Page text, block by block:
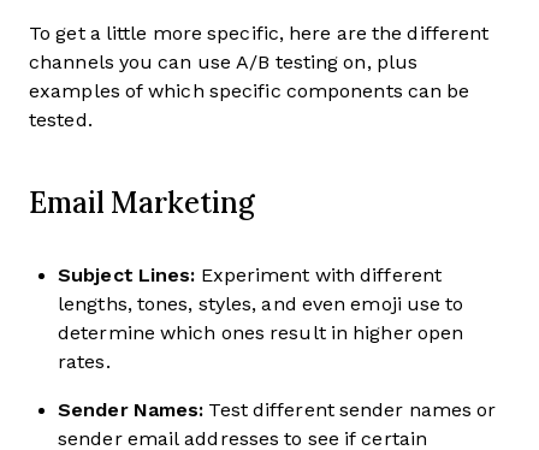
To get a little more specific, here are the different
channels you can use A/B testing on, plus
examples of which specific components can be
tested.
Email Marketing
Subject Lines: Experiment with different
lengths, tones, styles, and even emoji use to
determine which ones result in higher open
rates.
Sender Names: Test different sender names or
sender email addresses to see if certain